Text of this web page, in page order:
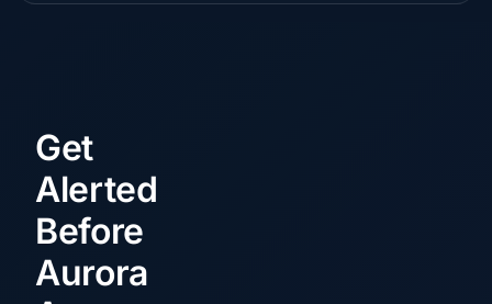
Get
Alerted
Before
Aurora